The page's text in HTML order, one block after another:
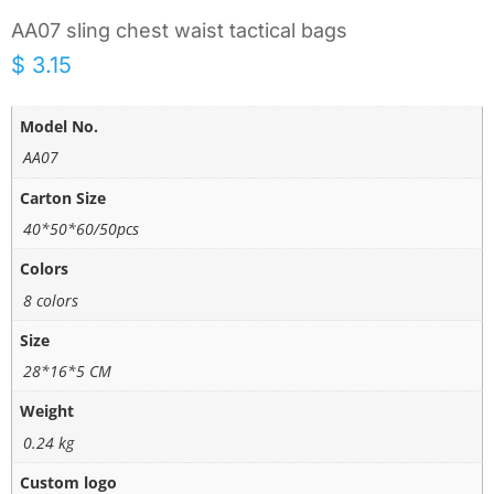
AA07 sling chest waist tactical bags
$ 3.15
Model No.
AA07
Carton Size
40*50*60/50pcs
Colors
8 colors
Size
28*16*5 CM
Weight
0.24 kg
Custom logo